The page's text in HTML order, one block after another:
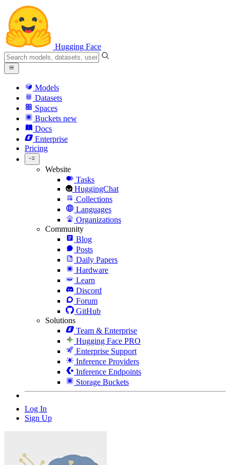
Hugging Face
Models
Datasets
Spaces
Buckets new
Docs
Enterprise
Pricing
Website
Tasks
HuggingChat
Collections
Languages
Organizations
Community
Blog
Posts
Daily Papers
Hardware
Learn
Discord
Forum
GitHub
Solutions
Team & Enterprise
Hugging Face PRO
Enterprise Support
Inference Providers
Inference Endpoints
Storage Buckets
Log In
Sign Up